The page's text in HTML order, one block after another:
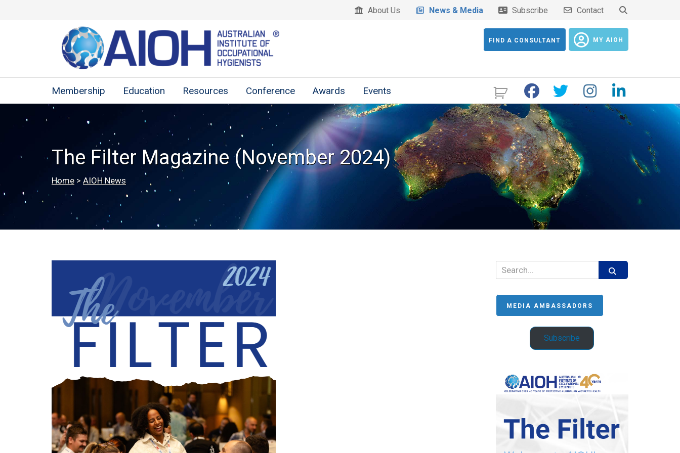
About Us News & Media Subscribe Contact
FIND A CONSULTANT MY AIOH
Membership Education Resources Conference Awards Events
The Filter Magazine (November 2024)
Home > AIOH News
MEDIA AMBASSADORS
Subscribe